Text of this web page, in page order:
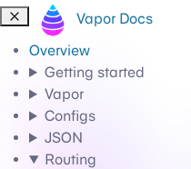
Vapor Docs
Overview
Getting started
Vapor
Configs
JSON
Routing